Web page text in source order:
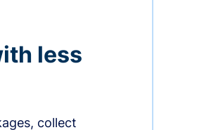
less
collect